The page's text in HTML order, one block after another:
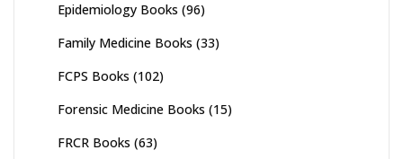
Epidemiology Books (96)
Family Medicine Books (33)
FCPS Books (102)
Forensic Medicine Books (15)
FRCR Books (63)